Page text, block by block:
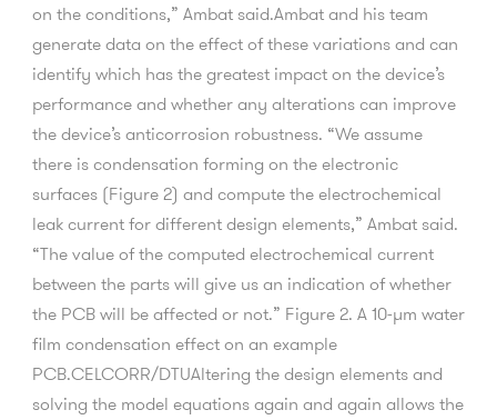
on the conditions,” Ambat said.Ambat and his team
generate data on the effect of these variations and can
identify which has the greatest impact on the device’s
performance and whether any alterations can improve
the device’s anticorrosion robustness. “We assume
there is condensation forming on the electronic
surfaces (Figure 2) and compute the electrochemical
leak current for different design elements,” Ambat said.
“The value of the computed electrochemical current
between the parts will give us an indication of whether
the PCB will be affected or not.” Figure 2. A 10-µm water
film condensation effect on an example
PCB.CELCORR/DTUAltering the design elements and
solving the model equations again and again allows the